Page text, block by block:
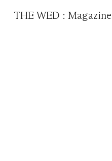
THE WED :Magazine